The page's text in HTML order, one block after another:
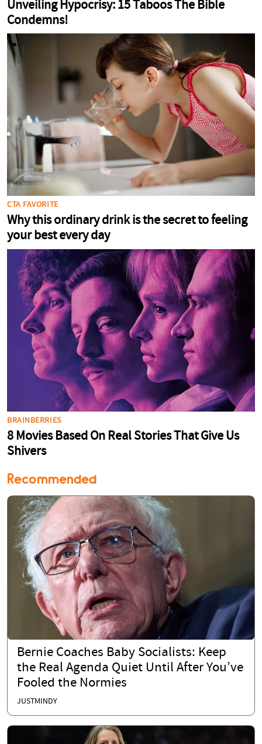
Recommended
Bernie Coaches Baby Socialists: Keep
the Real Agenda Quiet Until After You’ve
Fooled the Normies
JUSTMINDY